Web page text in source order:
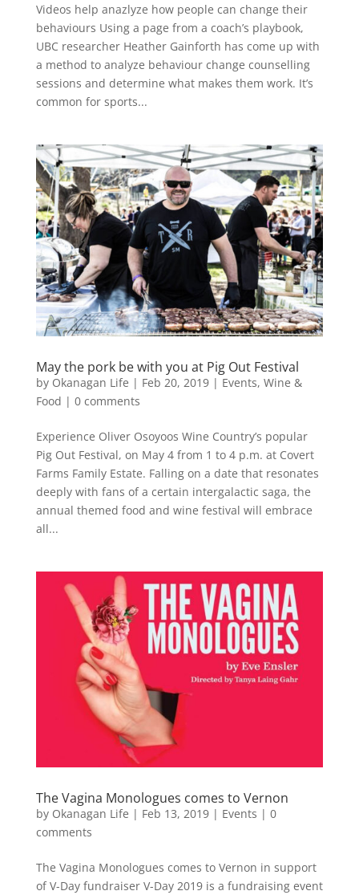
Videos help anazlyze how people can change their
behaviours Using a page from a coach’s playbook,
UBC researcher Heather Gainforth has come up with
a method to analyze behaviour change counselling
sessions and determine what makes them work. It’s
common for sports...
May the pork be with you at Pig Out Festival
by Okanagan Life | Feb 20, 2019| Events, Wine &
Food | 0 comments
Experience Oliver Osoyoos Wine Country’s popular
Pig Out Festival, on May 4 from 1 to 4 p.m. at Covert
Farms Family Estate. Falling on a date that resonates
deeply with fans of a certain intergalactic saga, the
annual themed food and wine festival will embrace
all...
The Vagina Monologues comes to Vernon
by Okanagan Life | Feb 13, 2019| Events | 0
comments
The Vagina Monologues comes to Vernon in support
of V-Day fundraiser V-Day 2019 is a fundraising event